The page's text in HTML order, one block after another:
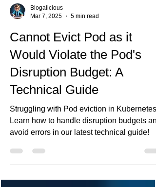
Mar 7, 2025
5 min read
Cannot Evict Pod as it
Would Violate the Pod's
Disruption Budget: A
Technical Guide
Struggling with Pod eviction in
avoid errors in our latest technical guide!